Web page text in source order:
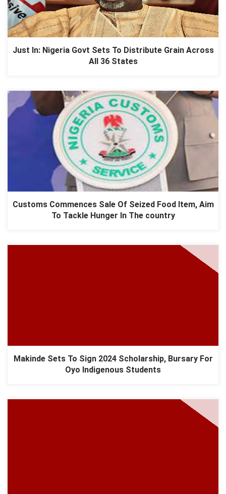
Just In: Nigeria Govt Sets To Distribute Grain Across
All 36 States
Customs Commences Sale Of Seized Food Item, Aim
To Tackle Hunger In The country
Makinde Sets To Sign 2024 Scholarship, Bursary For
Oyo Indigenous Students